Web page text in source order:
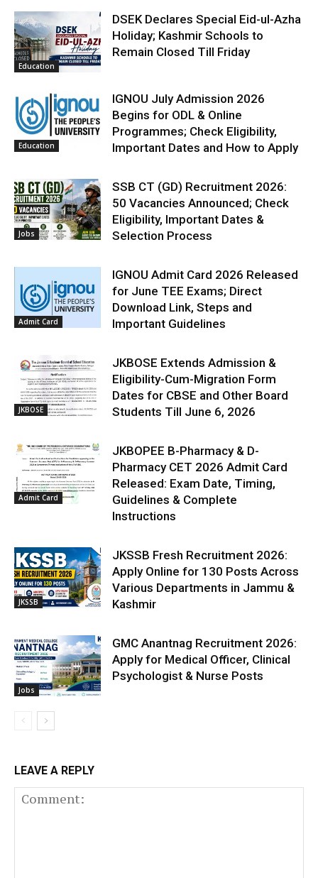
Education
DSEK Declares Special Eid-ul-Azha
Holiday; Kashmir Schools to
Remain Closed Till Friday
Education
IGNOU July Admission 2026
Begins for ODL & Online
Programmes; Check Eligibility,
Important Dates and How to Apply
Jobs
SSB CT (GD) Recruitment 2026:
50 Vacancies Announced; Check
Eligibility, Important Dates &
Selection Process
Admit Card
IGNOU Admit Card 2026 Released
for June TEE Exams; Direct
Download Link, Steps and
Important Guidelines
JKBOSE
JKBOSE Extends Admission &
Eligibility-Cum-Migration Form
Dates for CBSE and Other Board
Students Till June 6, 2026
Admit Card
JKBOPEE B-Pharmacy & D-
Pharmacy CET 2026 Admit Card
Released: Exam Date, Timing,
Guidelines & Complete
Instructions
JKSSB
JKSSB Fresh Recruitment 2026:
Apply Online for 130 Posts Across
Various Departments in Jammu &
Kashmir
Jobs
GMC Anantnag Recruitment 2026:
Apply for Medical Officer, Clinical
Psychologist & Nurse Posts
LEAVE A REPLY